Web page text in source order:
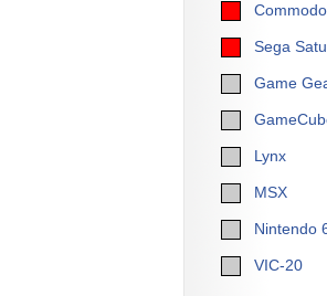
Sega
Game
Lynx
MSX
Nintendo
VIC-20